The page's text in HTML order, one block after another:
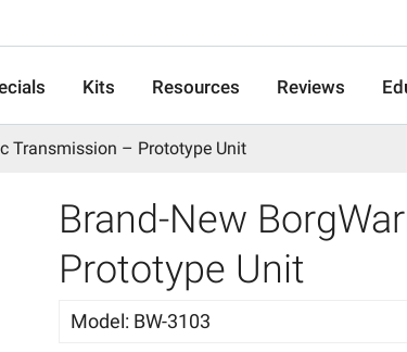
Kits Resources Reviews
Transmission – Prototype Unit
Brand-New
Prototype Unit
Model: BW-3103